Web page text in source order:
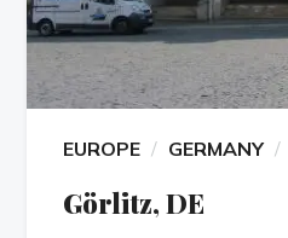
EUROPE GERMANY
Görlitz, DE